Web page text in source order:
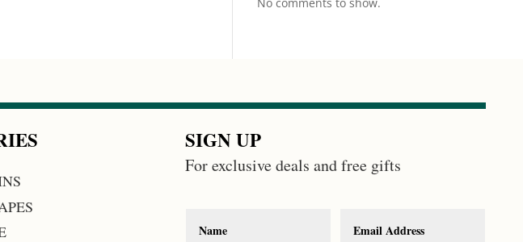
SIGN UP
For exclusive deals and free gifts